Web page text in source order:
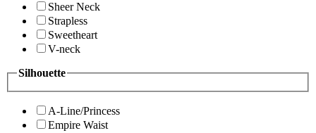
Sheer Neck
Strapless
Sweetheart
V-neck
Silhouette
A-Line/Princess
Empire Waist